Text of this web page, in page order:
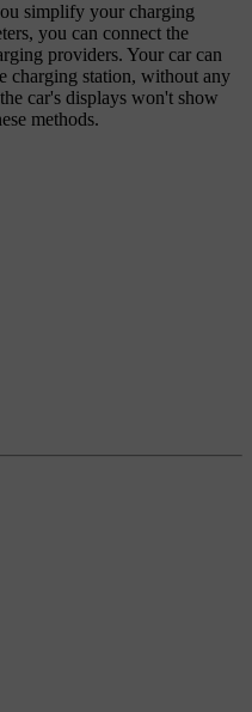
simplify your charging
you can connect the
providers. Your car can
charging station, without any
car's displays won't show
methods.